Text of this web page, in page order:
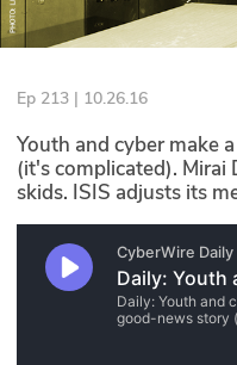
Stories
N2K PRO
CISO Perspectives
Podcasts
Ep 213 | 10.26.16
Youth and cyber make
(it's complicated).
skids. ISIS adjusts its